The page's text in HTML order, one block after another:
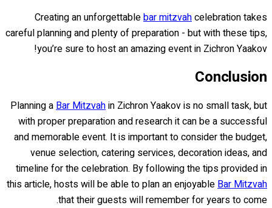
Creating an unforgettablebar mitzvahcelebration takes
careful planning and plenty of preparation - but with these tips,
you’re sure to host an amazing event in Zichron Yaakov!
Conclusion
Planning a Bar Mitzvahin Zichron Yaakov is no small task, but
with proper preparation and research it can be a successful
and memorable event. It is important to consider the budget,
venue selection, catering services, decoration ideas, and
timeline for the celebration. By following the tips provided in
this article, hosts will be able to plan an enjoyable Bar Mitzvah
that their guests will remember for years to come.